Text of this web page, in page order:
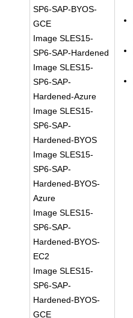
SP6-SAP-BYOS-
GCE
Image SLES15-
SP6-SAP-Hardened
Image SLES15-
SP6-SAP-
Hardened-Azure
Image SLES15-
SP6-SAP-
Hardened-BYOS
Image SLES15-
SP6-SAP-
Hardened-BYOS-
Azure
Image SLES15-
SP6-SAP-
Hardened-BYOS-
EC2
Image SLES15-
SP6-SAP-
Hardened-BYOS-
GCE